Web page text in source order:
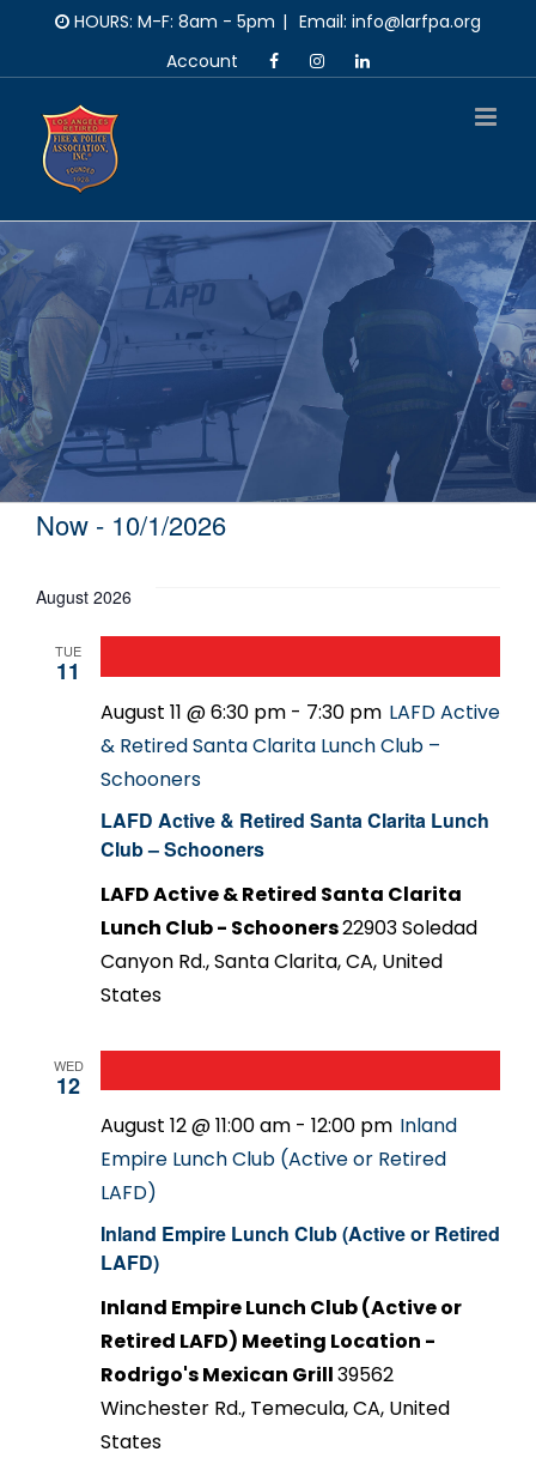
content
HOURS: M-F: 8am - 5pm | Email: info@larfpa.org
Account
Events
Now - 10/1/2026
date.
August 2026
TUE
11
LAFD Active & Retired Santa Clarita Lunch
Club – Schooners
August 11 @ 6:30 pm - 7:30 pm LAFD Active
& Retired Santa Clarita Lunch Club –
Schooners
LAFD Active & Retired Santa Clarita
Lunch Club - Schooners22903 Soledad
Canyon Rd., Santa Clarita, CA, United
States
WED
12
Inland Empire Lunch Club (Active or Retired
LAFD)
August 12 @ 11:00 am - 12:00 pm Inland
Empire Lunch Club (Active or Retired
LAFD)
Inland Empire Lunch Club (Active or
Retired LAFD) Meeting Location -
Rodrigo's Mexican Grill39562
Winchester Rd., Temecula, CA, United
States